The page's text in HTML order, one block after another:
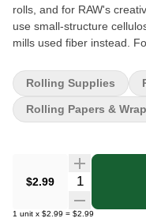
rolls, and for RAW's creative RAWling
use small-structure
mills used fiber instead.
based tips roll smooth
keep its shape in your mouth and
chemical free. 21 tips
$2.99 Quantity
1 unit x $2.99 = $2.99
Rolling Supplies
Rolling Papers &